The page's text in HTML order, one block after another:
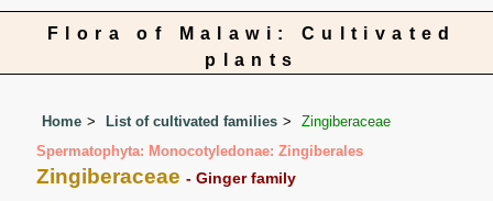
Flora of Malawi: Cultivated
plants
Home List of cultivated families
Zingiberaceae
Spermatophyta: Monocotyledonae: Zingiberales
Zingiberaceae- Ginger family